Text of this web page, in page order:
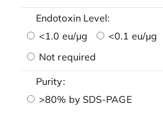
Endotoxin Level:
<1.0 eu/μg
<0.1 eu/μg
Not required
Purity:
>80% by SDS-PAGE